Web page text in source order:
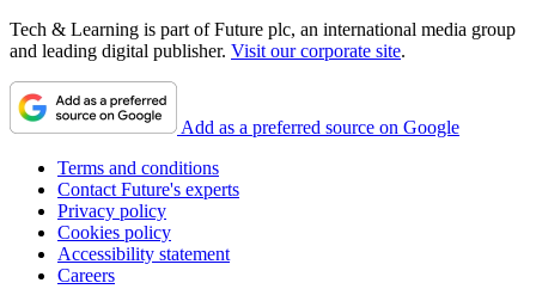
Tech & Learning is part of Future plc, an international media group
and leading digital publisher. Visit our corporate site.
Add as a preferred source on Google
Terms and conditions
Contact Future's experts
Privacy policy
Cookies policy
Accessibility statement
Careers